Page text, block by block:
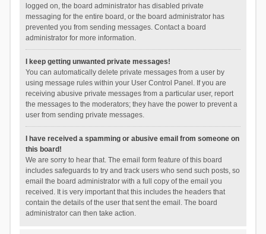
logged on, the board administrator has disabled private
messaging for the entire board, or the board administrator has
prevented you from sending messages. Contact a board
administrator for more information.
I keep getting unwanted private messages!
You can automatically delete private messages from a user by
using message rules within your User Control Panel. If you are
receiving abusive private messages from a particular user, report
the messages to the moderators; they have the power to prevent a
user from sending private messages.
I have received a spamming or abusive email from someone on
this board!
We are sorry to hear that. The email form feature of this board
includes safeguards to try and track users who send such posts, so
email the board administrator with a full copy of the email you
received. It is very important that this includes the headers that
contain the details of the user that sent the email. The board
administrator can then take action.